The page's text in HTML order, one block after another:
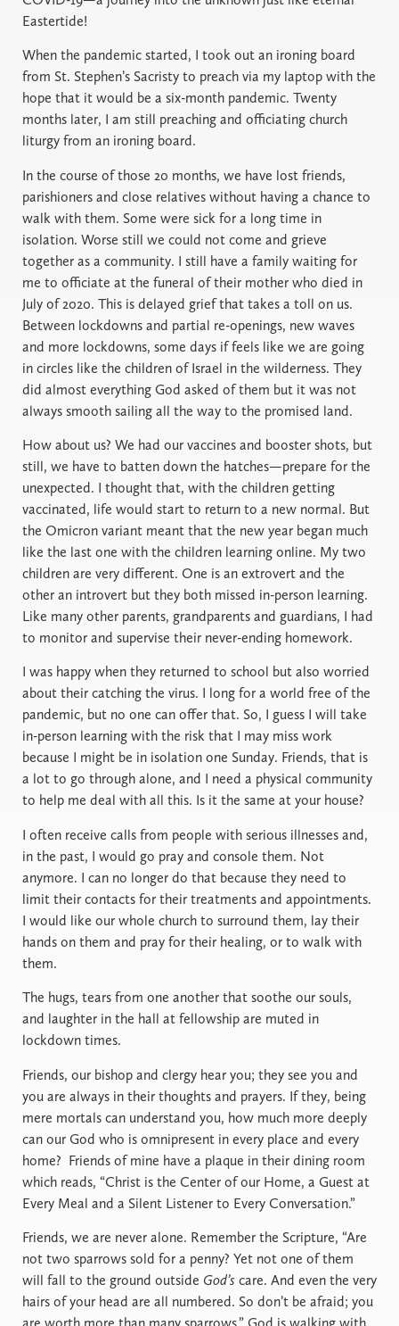
Eastertide!
When the pandemic started, I took out an ironing board
from St. Stephen’s Sacristy to preach via my laptop with the
hope that it would be a six-month pandemic. Twenty
months later, I am still preaching and officiating church
liturgy from an ironing board.
In the course of those 20 months, we have lost friends,
parishioners and close relatives without having a chance to
walk with them. Some were sick for a long time in
isolation. Worse still we could not come and grieve
together as a community. I still have a family waiting for
me to officiate at the funeral of their mother who died in
July of 2020. This is delayed grief that takes a toll on us.
Between lockdowns and partial re-openings, new waves
and more lockdowns, some days if feels like we are going
in circles like the children of Israel in the wilderness. They
did almost everything God asked of them but it was not
always smooth sailing all the way to the promised land.
How about us? We had our vaccines and booster shots, but
still, we have to batten down the hatches—prepare for the
unexpected. I thought that, with the children getting
vaccinated, life would start to return to a new normal. But
the Omicron variant meant that the new year began much
like the last one with the children learning online. My two
children are very different. One is an extrovert and the
other an introvert but they both missed in-person learning.
Like many other parents, grandparents and guardians, I had
to monitor and supervise their never-ending homework.
I was happy when they returned to school but also worried
about their catching the virus. I long for a world free of the
pandemic, but no one can offer that. So, I guess I will take
in-person learning with the risk that I may miss work
because I might be in isolation one Sunday. Friends, that is
a lot to go through alone, and I need a physical community
to help me deal with all this. Is it the same at your house?
I often receive calls from people with serious illnesses and,
in the past, I would go pray and console them. Not
anymore. I can no longer do that because they need to
limit their contacts for their treatments and appointments.
I would like our whole church to surround them, lay their
hands on them and pray for their healing, or to walk with
them.
The hugs, tears from one another that soothe our souls,
and laughter in the hall at fellowship are muted in
lockdown times.
Friends, our bishop and clergy hear you; they see you and
you are always in their thoughts and prayers. If they, being
mere mortals can understand you, how much more deeply
can our God who is omnipresent in every place and every
home? Friends of mine have a plaque in their dining room
which reads, “Christ is the Center of our Home, a Guest at
Every Meal and a Silent Listener to Every Conversation.”
Friends, we are never alone. Remember the Scripture, “Are
not two sparrows sold for a penny? Yet not one of them
will fall to the ground outside God’s care. And even the very
hairs of your head are all numbered. So don’t be afraid; you